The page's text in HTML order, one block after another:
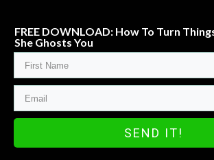
FREE DOWNLOAD: How To Turn
She Ghosts You
SEND IT!